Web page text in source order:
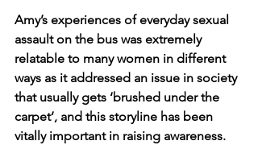
Amy’s experiences of everyday sexual
assault on the bus was extremely
relatable to many women in different
ways as it addressed an issue in society
that usually gets ‘brushed under the
carpet’, and this storyline has been
vitally important in raising awareness.